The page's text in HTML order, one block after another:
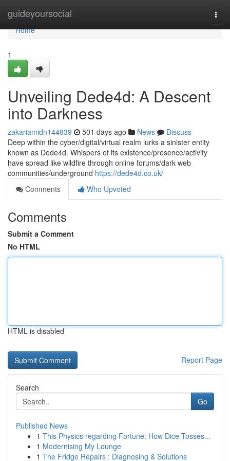
guideyoursocial
Home
Home
1
Unveiling Dede4d: A Descent
into Darkness
zakariamidn144839 501 days ago News
Discuss
Deep within the cyber/digital/virtual realm lurks a sinister entity
known as Dede4d. Whispers of its existence/presence/activity
have spread like wildfire through online forums/dark web
communities/underground https://dede4d.co.uk/
Comments
Who Upvoted
Comments
Submit a Comment
No HTML
HTML is disabled
Report Page
Search
Go
Published News
1 This Physics regarding Fortune: How Dice Tosses...
1 Modernising My Lounge
1 The Fridge Repairs : Diagnosing & Solutions